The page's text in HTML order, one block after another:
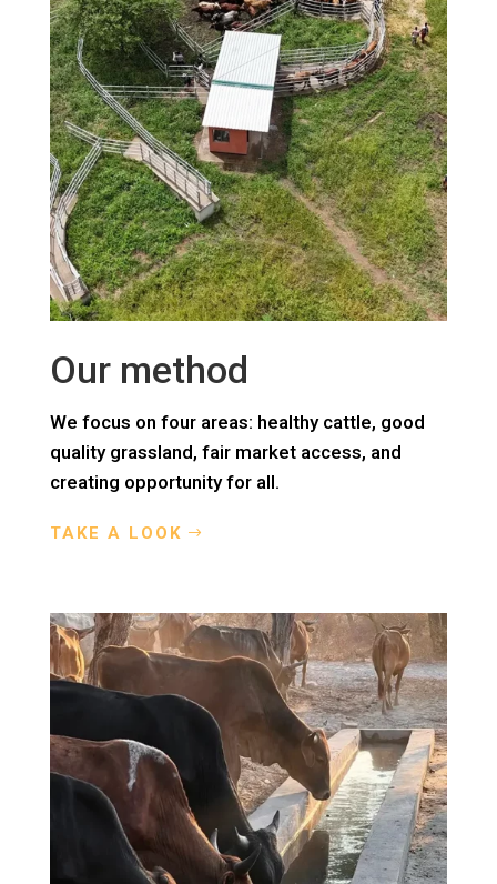
Our method
We focus on four areas: healthy cattle, good
quality grassland, fair market access, and
creating opportunity for all.
TAKE A LOOK